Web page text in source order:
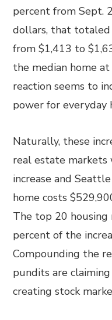
percent from Sept.
dollars, that
from $1,413 to
the median home
reaction seems to
power for everyday
Naturally, these
real estate
increase and
home costs
The top 20
percent of the
Compounding the
pundits are claiming
creating stock